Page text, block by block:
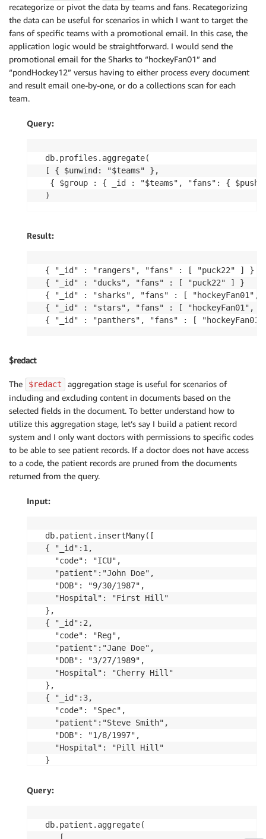
recategorize or pivot the data by teams and fans. Recategorizing
the data can be useful for scenarios in which I want to target the
fans of specific teams with a promotional email. In this case, the
application logic would be straightforward. I would send the
promotional email for the Sharks to “hockeyFan01” and
“pondHockey12” versus having to either process every document
and result email one-by-one, or do a collections scan for each
team.
Query:
db.profiles.aggregate(
[ { $unwind: "$teams" },
{ $group : { _id : "$teams", "fans": {
Result:
{ "_id" : "rangers", "fans" : [ "puck22" ] }
{ "_id" : "ducks", "fans" : [ "puck22" ] }
{ "_id" : "sharks", "fans" : [ "hockeyFan01",
{ "_id" : "stars", "fans" : [ "hockeyFan01",
{ "_id" : "panthers", "fans" : [ "hockeyFan01",
$redact
The $redact
aggregation stage is useful for scenarios of
including and excluding content in documents based on the
selected fields in the document. To better understand how to
utilize this aggregation stage, let’s say I build a patient record
system and I only want doctors with permissions to specific codes
to be able to see patient records. If a doctor does not have access
to a code, the patient records are pruned from the documents
returned from the query.
Input:
db.patient.insertMany([
{ "_id":1,
  "code": "ICU",
  "patient":"John Doe",
  "DOB": "9/30/1987",
  "Hospital": "First Hill"
},
{ "_id":2,
  "code": "Reg",
  "patient":"Jane Doe",
  "DOB": "3/27/1989",
  "Hospital": "Cherry Hill"
},
{ "_id":3,
  "code": "Spec",
  "patient":"Steve Smith",
  "DOB": "1/8/1997",
  "Hospital": "Pill Hill"
}
Query:
db.patient.aggregate(